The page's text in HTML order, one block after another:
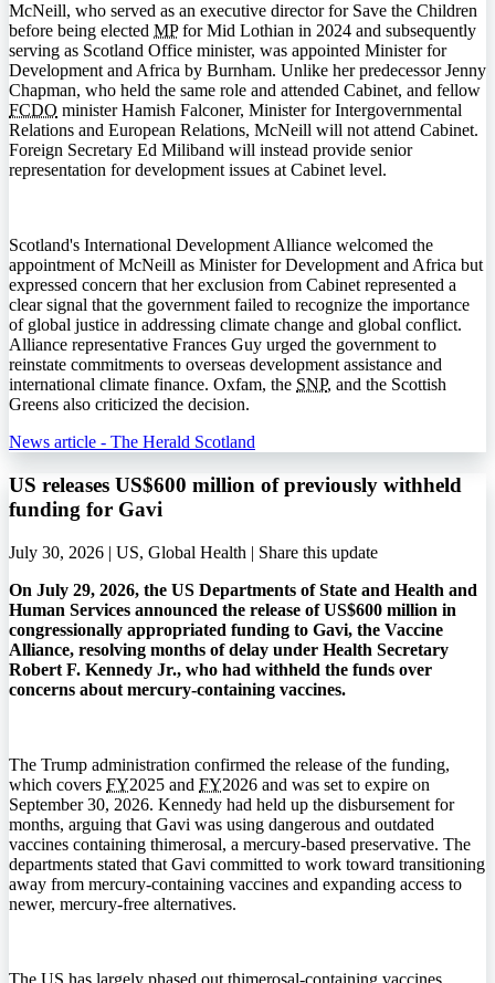
McNeill, who served as an executive director for Save the Children
before being elected MPfor Mid Lothian in 2024 and subsequently
serving as Scotland Office minister, was appointed Minister for
Development and Africa by Burnham. Unlike her predecessor Jenny
Chapman, who held the same role and attended Cabinet, and fellow
FCDO minister Hamish Falconer, Minister for Intergovernmental
Relations and European Relations, McNeill will not attend Cabinet.
Foreign Secretary Ed Miliband will instead provide senior
representation for development issues at Cabinet level.
Scotland's International Development Alliance welcomed the
appointment of McNeill as Minister for Development and Africa but
expressed concern that her exclusion from Cabinet represented a
clear signal that the government failed to recognize the importance
of global justice in addressing climate change and global conflict.
Alliance representative Frances Guy urged the government to
reinstate commitments to overseas development assistance and
international climate finance. Oxfam, the SNP, and the Scottish
Greens also criticized the decision.
News article - The Herald Scotland
US releases US$600 million of previously withheld
funding for Gavi
July 30, 2026 | US, Global Health | Share this update
On July 29, 2026, the US Departments of State and Health and
Human Services announced the release of US$600 million in
congressionally appropriated funding to Gavi, the Vaccine
Alliance, resolving months of delay under Health Secretary
Robert F. Kennedy Jr., who had withheld the funds over
concerns about mercury-containing vaccines.
The Trump administration confirmed the release of the funding,
which covers FY2025 and FY2026 and was set to expire on
September 30, 2026. Kennedy had held up the disbursement for
months, arguing that Gavi was using dangerous and outdated
vaccines containing thimerosal, a mercury-based preservative. The
departments stated that Gavi committed to work toward transitioning
away from mercury-containing vaccines and expanding access to
newer, mercury-free alternatives.
The US has largely phased out thimerosal-containing vaccines